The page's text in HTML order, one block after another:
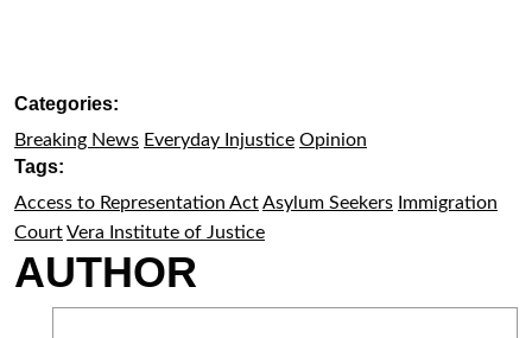
Categories:
Breaking News Everyday Injustice Opinion
Tags:
Access to Representation ActAsylum Seekers Immigration
CourtVera Institute of Justice
AUTHOR